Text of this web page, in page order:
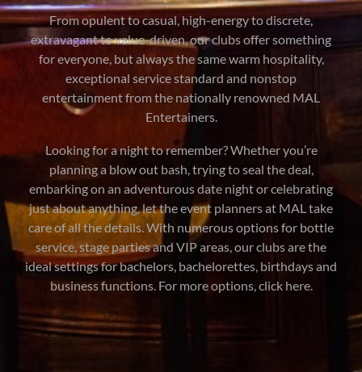
From opulent to casual, high-energy to discrete,
extravagant to value-driven, our clubs offer something
for everyone, but always the same warm hospitality,
exceptional service standard and nonstop
entertainment from the nationally renowned MAL
Entertainers.
Looking for a night to remember? Whether you’re
planning a blow out bash, trying to seal the deal,
embarking on an adventurous date night or celebrating
just about anything, let the event planners at MAL take
care of all the details. With numerous options for bottle
service, stage parties and VIP areas, our clubs are the
ideal settings for bachelors, bachelorettes, birthdays and
business functions. For more options, click here.